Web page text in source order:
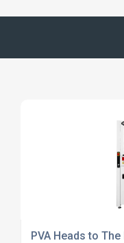
PVA Heads to